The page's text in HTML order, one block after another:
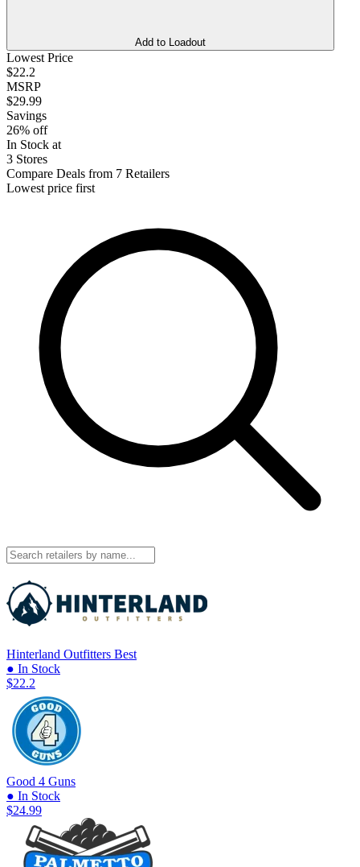
Add to Loadout
Lowest Price
$22.2
MSRP
$29.99
Savings
26% off
In Stock at
3 Stores
Compare Deals from 7 Retailers
Lowest price first
Hinterland Outfitters Best
● In Stock
$22.2
Good 4 Guns
● In Stock
$24.99